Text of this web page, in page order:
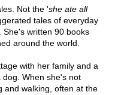
Not the 'she ate all
tales of everyday
She's written 90 books
around the world.
with her family and a
When she's not
and walking, often at the